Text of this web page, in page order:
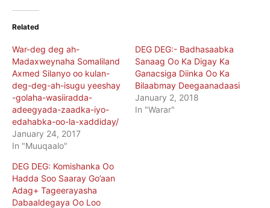
Related
War-deg deg ah-
Madaxweynaha Somaliland
Axmed Silanyo oo kulan-
deg-deg-ah-isugu yeeshay
-golaha-wasiiradda-
adeegyada-zaadka-iyo-
edahabka-oo-la-xaddiday/
January 24, 2017
In "Muuqaalo"
DEG DEG:- Badhasaabka
Sanaag Oo Ka Digay Ka
Ganacsiga Diinka Oo Ka
Bilaabmay Deegaanadaasi
January 2, 2018
In "Warar"
DEG DEG: Komishanka Oo
Hadda Soo Saaray Go’aan
Adag+ Tageerayasha
Dabaaldegaya Oo Loo